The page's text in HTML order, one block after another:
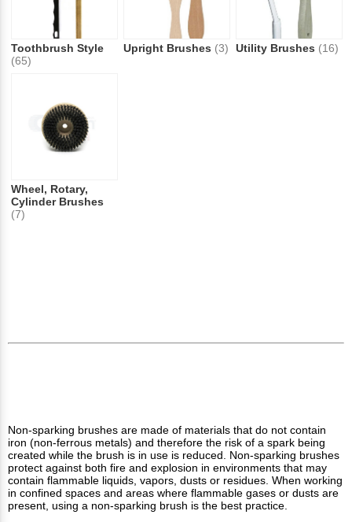
Toothbrush Style
(65)
Upright Brushes (3) Utility Brushes (16)
Wheel, Rotary,
Cylinder Brushes
(7)
Non-sparking brushes are made of materials that do not contain
iron (non-ferrous metals) and therefore the risk of a spark being
created while the brush is in use is reduced. Non-sparking brushes
protect against both fire and explosion in environments that may
contain flammable liquids, vapors, dusts or residues. When working
in confined spaces and areas where flammable gases or dusts are
present, using a non-sparking brush is the best practice.